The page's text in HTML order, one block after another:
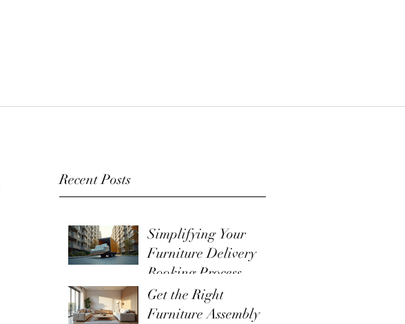
Recent Posts
Simplifying Your
Furniture Delivery
Booking Process
Get the Right
Furniture Assembly